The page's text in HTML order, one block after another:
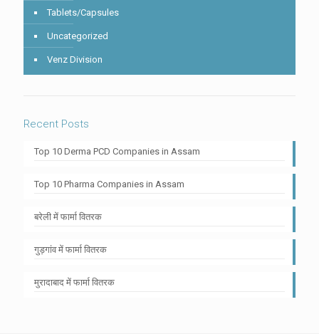
Tablets/Capsules
Uncategorized
Venz Division
Recent Posts
Top 10 Derma PCD Companies in Assam
Top 10 Pharma Companies in Assam
बरेली में फार्मा वितरक
गुड़गांव में फार्मा वितरक
मुरादाबाद में फार्मा वितरक